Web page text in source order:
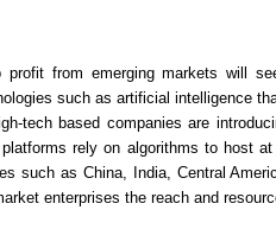
profit from emerging markets will
such as artificial intelligence
tech based companies are
rely on algorithms to host
such as China, India, Central
enterprises the reach and